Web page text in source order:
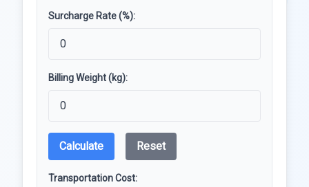
Surcharge Rate (%):
Billing Weight (kg):
Calculate Reset
Transportation Cost: